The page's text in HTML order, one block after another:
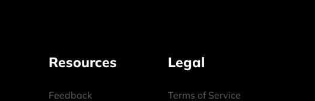
Resources
Feedback
Legal
Terms of Service